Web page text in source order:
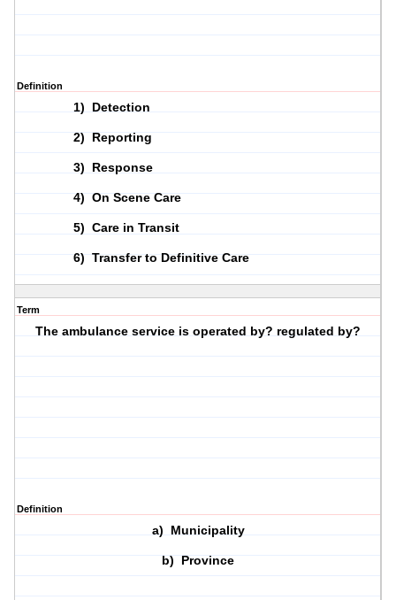
Definition
1) Detection
2) Reporting
3) Response
4) On Scene Care
5) Care in Transit
6) Transfer to Definitive Care
Term
The ambulance service is operated by? regulated by?
Definition
a) Municipality
b) Province